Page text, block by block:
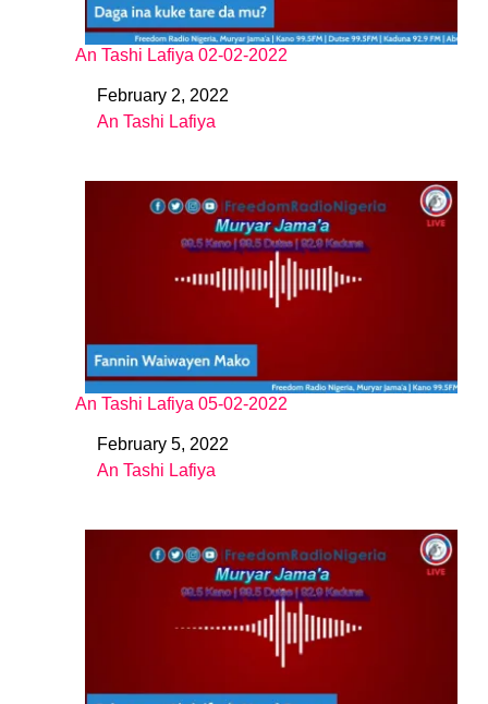
An Tashi Lafiya 02-02-2022
DateFebruary 2, 2022
In relation to
An Tashi Lafiya
An Tashi Lafiya 05-02-2022
DateFebruary 5, 2022
In relation to
An Tashi Lafiya